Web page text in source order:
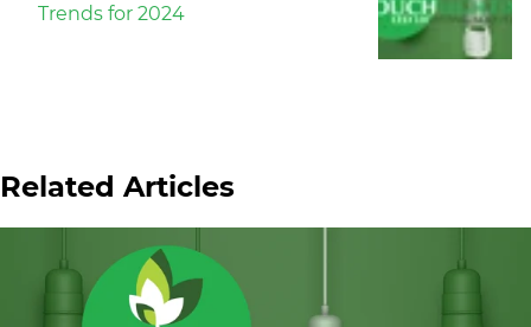
Trends for 2024
Related Articles